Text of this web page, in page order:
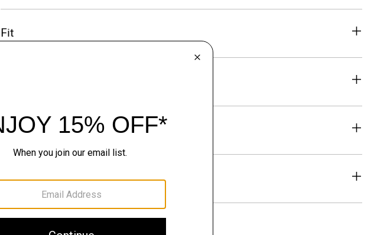
Fit
Sustainability & Traceability
Shipping, Returns & Exchanges